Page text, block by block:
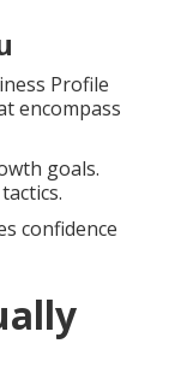
Profile
encompass
goals.
confidence